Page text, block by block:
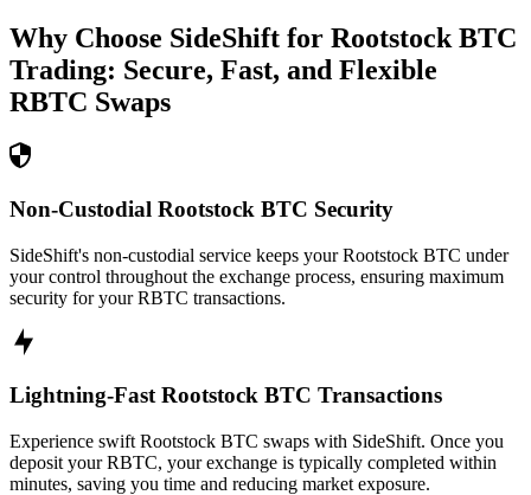
Why Choose SideShift for Rootstock BTC
Trading: Secure, Fast, and Flexible
RBTC Swaps
Non-Custodial Rootstock BTC Security
SideShift's non-custodial service keeps your Rootstock BTC under
your control throughout the exchange process, ensuring maximum
security for your RBTC transactions.
Lightning-Fast Rootstock BTC Transactions
Experience swift Rootstock BTC swaps with SideShift. Once you
deposit your RBTC, your exchange is typically completed within
minutes, saving you time and reducing market exposure.